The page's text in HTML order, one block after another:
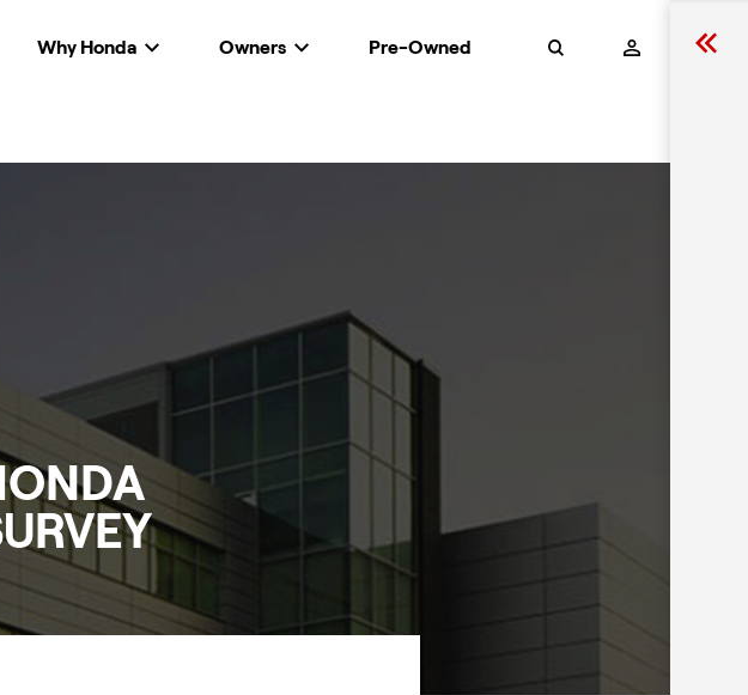
Search
Why Honda Owners Pre-Owned